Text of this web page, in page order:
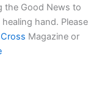
the Good News to
hand. Please
Magazine or